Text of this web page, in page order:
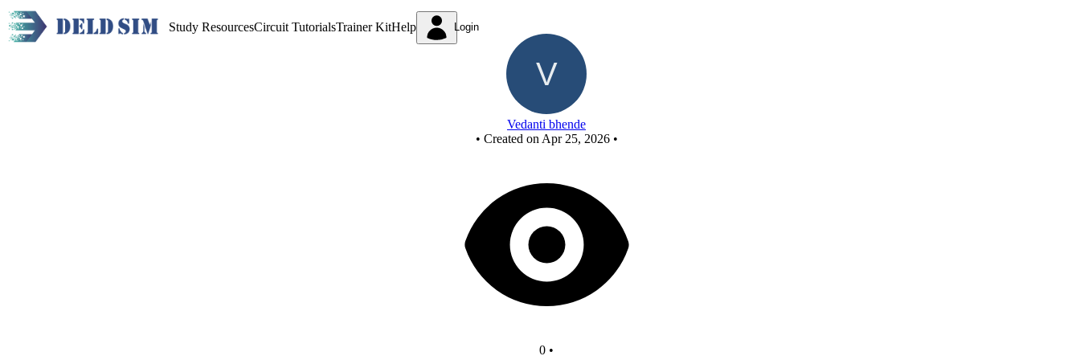
Study ResourcesCircuit TutorialsTrainer KitHelp Login
Vedanti bhende
• Created on Apr 25, 2026 •
0 •